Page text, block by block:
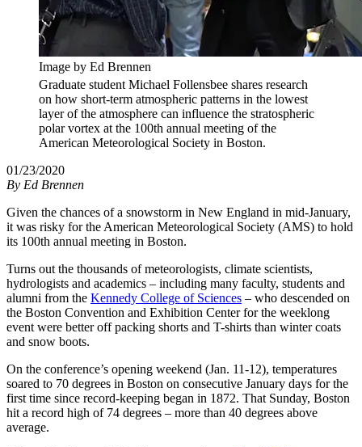
Image by Ed Brennen
Graduate student Michael Follensbee shares research
on how short-term atmospheric patterns in the lowest
layer of the atmosphere can influence the stratospheric
polar vortex at the 100th annual meeting of the
American Meteorological Society in Boston.
01/23/2020
By Ed Brennen
Given the chances of a snowstorm in New England in mid-January,
it was risky for the American Meteorological Society (AMS) to hold
its 100th annual meeting in Boston.
Turns out the thousands of meteorologists, climate scientists,
hydrologists and academics – including many faculty, students and
alumni from the Kennedy College of Sciences – who descended on
the Boston Convention and Exhibition Center for the weeklong
event were better off packing shorts and T-shirts than winter coats
and snow boots.
On the conference’s opening weekend (Jan. 11-12), temperatures
soared to 70 degrees in Boston on consecutive January days for the
first time since record-keeping began in 1872. That Sunday, Boston
hit a record high of 74 degrees – more than 40 degrees above
average.